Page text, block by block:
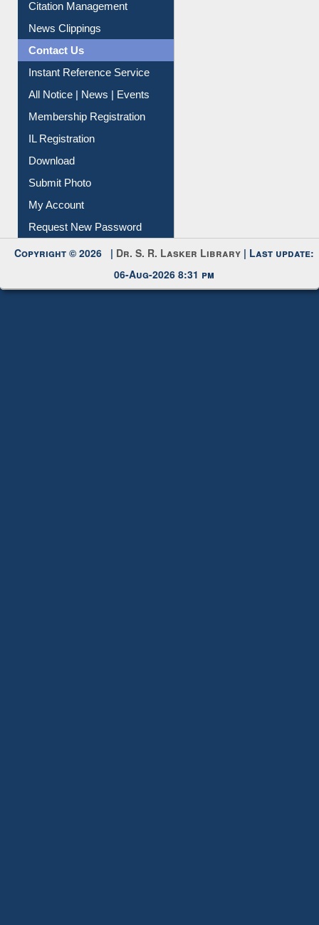
Citation Management
News Clippings
Contact Us
Instant Reference Service
All Notice | News | Events
Membership Registration
IL Registration
Download
Submit Photo
My Account
Request New Password
Copyright © 2026 | Dr. S. R. Lasker Library | Last update:
06-Aug-2026 8:31 pm